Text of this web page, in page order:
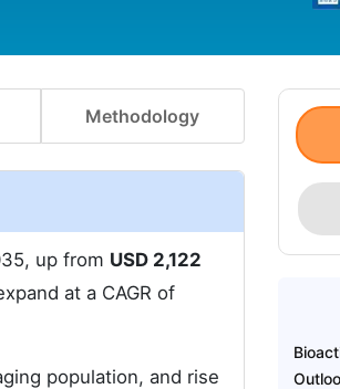
Methodology
up from USD 2,122
at a CAGR of
population, and rise